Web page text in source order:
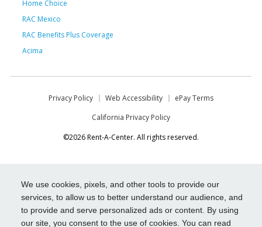
We use cookies, pixels, and other tools to provide our
services, to allow us to better understand our audience, and
to provide and serve personalized ads or content. By using
our site, you consent to the use of cookies. You can read
Home Choice
RAC Mexico
RAC Benefits Plus Coverage
Acima
Privacy Policy Web Accessibility
ePay Terms
California Privacy Policy
©2026 Rent-A-Center. All rights reserved.